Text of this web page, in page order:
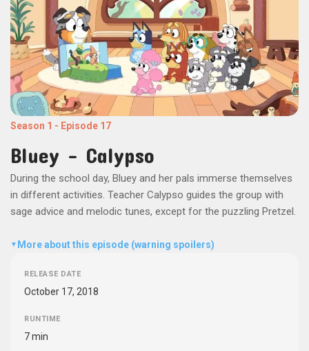
Season 1 - Episode 17
Bluey - Calypso
During the school day, Bluey and her pals immerse themselves
in different activities. Teacher Calypso guides the group with
sage advice and melodic tunes, except for the puzzling Pretzel.
▼ More about this episode (warning spoilers)
RELEASE DATE
October 17, 2018
RUNTIME
7 min